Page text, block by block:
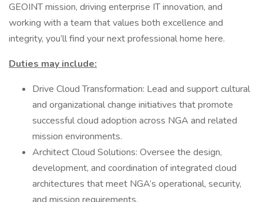
GEOINT mission, driving enterprise IT innovation, and
working with a team that values both excellence and
integrity, you’ll find your next professional home here.
Duties may include:
Drive Cloud Transformation: Lead and support cultural
and organizational change initiatives that promote
successful cloud adoption across NGA and related
mission environments.
Architect Cloud Solutions: Oversee the design,
development, and coordination of integrated cloud
architectures that meet NGA’s operational, security,